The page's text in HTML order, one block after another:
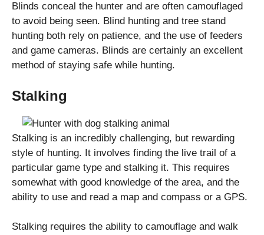
Blinds conceal the hunter and are often camouflaged
to avoid being seen. Blind hunting and tree stand
hunting both rely on patience, and the use of feeders
and game cameras. Blinds are certainly an excellent
method of staying safe while hunting.
Stalking
Stalking is an incredibly challenging, but rewarding
style of hunting. It involves finding the live trail of a
particular game type and stalking it. This requires
somewhat with good knowledge of the area, and the
ability to use and read a map and compass or a GPS.
Stalking requires the ability to camouflage and walk